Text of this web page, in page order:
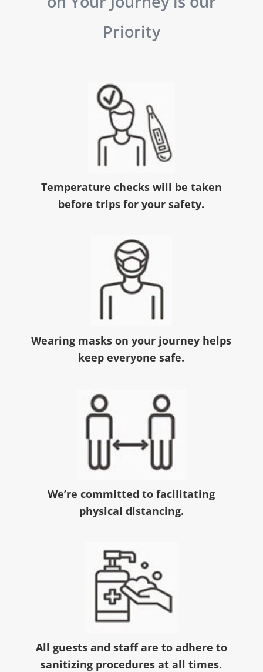
Priority
Temperature checks will be taken
before trips for your safety.
Wearing masks on your journey helps
keep everyone safe.
We’re committed to facilitating
physical distancing.
All guests and staff are to adhere to
sanitizing procedures at all times.